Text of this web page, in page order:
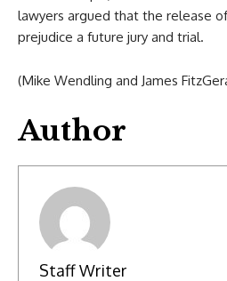
lawyers argued that the release
prejudice a future jury and trial.
(Mike Wendling and James
Author
Staff Writer